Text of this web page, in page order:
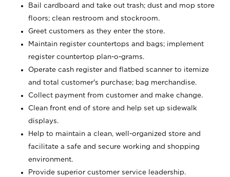
Bail cardboard and take out trash; dust and mop store
floors; clean restroom and stockroom.
Greet customers as they enter the store.
Maintain register countertops and bags; implement
register countertop plan-o-grams.
Operate cash register and flatbed scanner to itemize
and total customer's purchase; bag merchandise.
Collect payment from customer and make change.
Clean front end of store and help set up sidewalk
displays.
Help to maintain a clean, well-organized store and
facilitate a safe and secure working and shopping
environment.
Provide superior customer service leadership.